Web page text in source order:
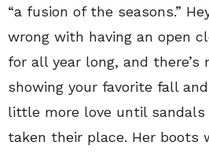
“a fusion of the seasons.”
wrong with having an open
for all year long, and there’s
showing your favorite fall
little more love until
taken their place. Her boots